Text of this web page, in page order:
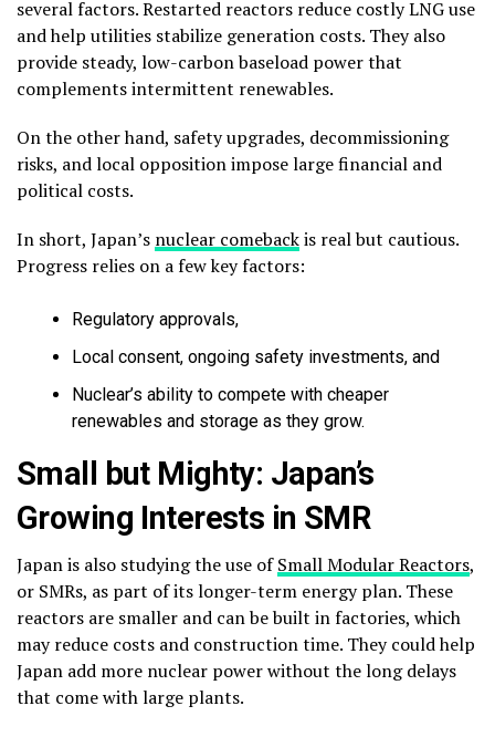
several factors. Restarted reactors reduce costly LNG use
and help utilities stabilize generation costs. They also
provide steady, low-carbon baseload power that
complements intermittent renewables.
On the other hand, safety upgrades, decommissioning
risks, and local opposition impose large financial and
political costs.
In short, Japan’s nuclear comebackis real but cautious.
Progress relies on a few key factors:
Regulatory approvals,
Local consent, ongoing safety investments, and
Nuclear’s ability to compete with cheaper
renewables and storage as they grow.
Small but Mighty: Japan’s
Growing Interests in SMR
Japan is also studying the use ofSmall Modular Reactors,
or SMRs, as part of its longer-term energy plan. These
reactors are smaller and can be built in factories, which
may reduce costs and construction time. They could help
Japan add more nuclear power without the long delays
that come with large plants.